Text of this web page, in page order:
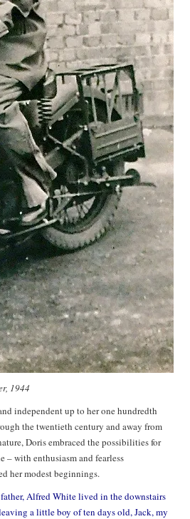
1944
independent up to her one hundredth
the twentieth century and away from
Doris embraced the possibilities for
– with enthusiasm and fearless
her modest beginnings.
Alfred White lived in the downstairs
a little boy of ten days old, Jack, my